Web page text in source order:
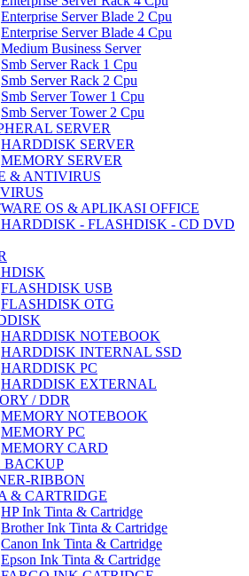
Enterprise Server Blade 2 Cpu
Enterprise Server Blade 4 Cpu
Business Server
Smb Server Rack 1 Cpu
Smb Server Rack 2 Cpu
Smb Server Tower 1 Cpu
Smb Server Tower 2 Cpu
SERVER
HARDDISK SERVER
MEMORY SERVER
& ANTIVIRUS
OS & APLIKASI OFFICE
- FLASHDISK - CD DVD
FLASHDISK USB
FLASHDISK OTG
HARDDISK NOTEBOOK
HARDDISK INTERNAL SSD
HARDDISK PC
HARDDISK EXTERNAL
/ DDR
MEMORY NOTEBOOK
MEMORY PC
MEMORY CARD
BACKUP
RIBBON
& CARTRIDGE
HP Ink Tinta & Cartridge
Brother Ink Tinta & Cartridge
Canon Ink Tinta & Cartridge
Epson Ink Tinta & Cartridge